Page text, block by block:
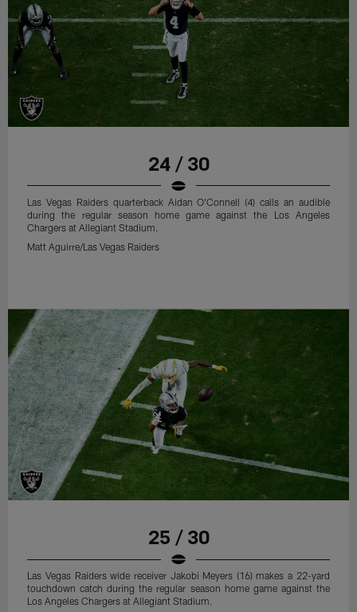
24 / 30
Las Vegas Raiders quarterback Aidan O'Connell (4) calls an audible
during the regular season home game against the Los Angeles
Chargers at Allegiant Stadium.
Matt Aguirre/Las Vegas Raiders
25 / 30
Las Vegas Raiders wide receiver Jakobi Meyers (16) makes a 22-yard
touchdown catch during the regular season home game against the
Los Angeles Chargers at Allegiant Stadium.